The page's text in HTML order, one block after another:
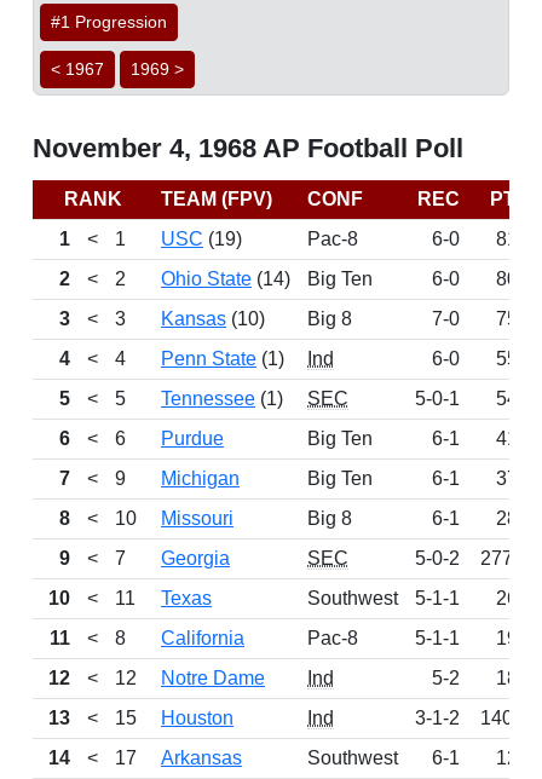
#1 Progression
< 1967 1969 >
November 4, 1968 AP Football Poll
RANK TEAM (FPV) CONF REC
PTS
1
< 1 USC (19) Pac-8 6-0
816
2
< 2 Ohio State (14) Big Ten 6-0
803
3
< 3 Kansas (10) Big 8 7-0
758
4
< 4 Penn State (1) Ind 6-0
558
5
< 5 Tennessee (1) SEC 5-0-1
541
6
< 6 Purdue Big Ten 6-1
415
7
< 9 Michigan Big Ten 6-1
371
8
< 10 Missouri Big 8 6-1
284
9
< 7 Georgia SEC 5-0-2
277.5
10
< 11 Texas Southwest 5-1-1
263
11
< 8 California Pac-8 5-1-1
192
12
< 12 Notre Dame Ind 5-2
183
13
< 15 Houston Ind 3-1-2
140.5
14
< 17 Arkansas Southwest 6-1
124